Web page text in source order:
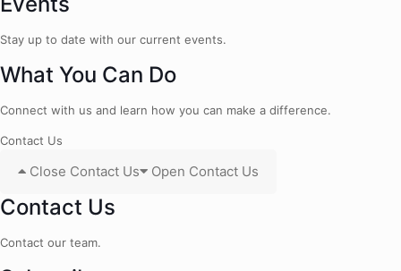
Stay up to date with our current events.
What You Can Do
Connect with us and learn how you can make a difference.
Contact Us
Close Contact Us Open Contact Us
Contact Us
Contact our team.